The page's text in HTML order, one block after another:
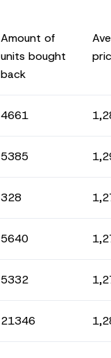
Amount of
units bought
back
4661
5385
328
5640
5332
21346